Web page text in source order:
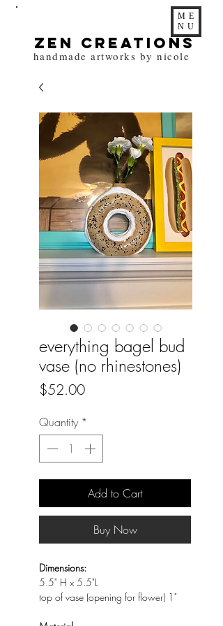
ME
NU
zen Creations
handmade artworks by nicole
everything bagel bud
vase (no rhinestones)
$52.00Price
Quantity *
Add to Cart
Buy Now
Dimensions:
5.5" H x 5.5"L
top of vase (opening for flower) 1"